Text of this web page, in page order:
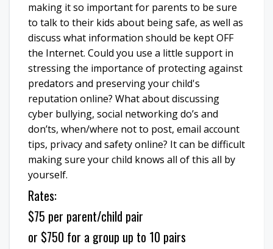
making it so important for parents to be sure
to talk to their kids about being safe, as well as
discuss what information should be kept OFF
the Internet. Could you use a little support in
stressing the importance of protecting against
predators and preserving your child's
reputation online? What about discussing
cyber bullying, social networking do’s and
don’ts, when/where not to post, email account
tips, privacy and safety online? It can be difficult
making sure your child knows all of this all by
yourself.
Rates:
$75 per parent/child pair
or $750 for a group up to 10 pairs